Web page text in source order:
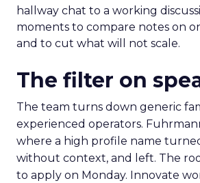
hallway chat to a working
moments to compare notes on
and to cut what will not scale.
The filter on
The team turns down generic
experienced operators.
where a high profile name
without context, and left. The
to apply on Monday. Innovate